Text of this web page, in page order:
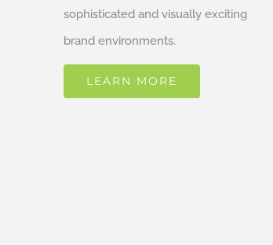
sophisticated and visually exciting
brand environments.
LEARN MORE